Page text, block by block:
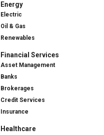
Energy
Electric
Oil & Gas
Renewables
Financial Services
Asset Management
Banks
Brokerages
Credit Services
Insurance
Healthcare